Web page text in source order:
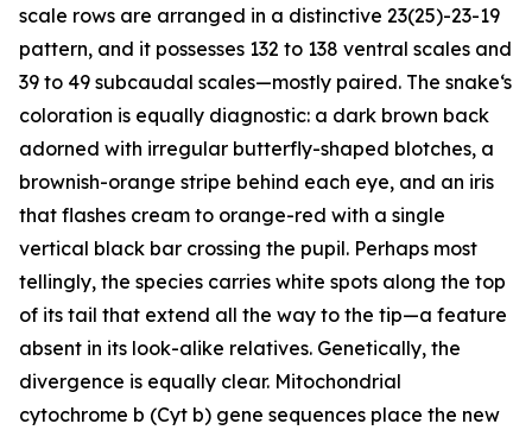
scale rows are arranged in a distinctive 23(25)-23-19
pattern, and it possesses 132 to 138 ventral scales and
39 to 49 subcaudal scales—mostly paired. The snake‘s
coloration is equally diagnostic: a dark brown back
adorned with irregular butterfly-shaped blotches, a
brownish-orange stripe behind each eye, and an iris
that flashes cream to orange-red with a single
vertical black bar crossing the pupil. Perhaps most
tellingly, the species carries white spots along the top
of its tail that extend all the way to the tip—a feature
absent in its look-alike relatives. Genetically, the
divergence is equally clear. Mitochondrial
cytochrome b (Cyt b) gene sequences place the new